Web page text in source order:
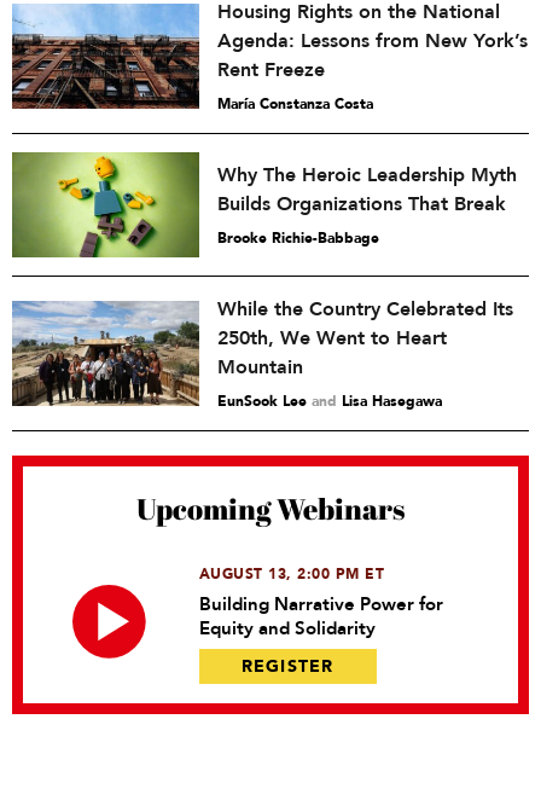
Housing Rights on the National
Agenda: Lessons from New York’s
Rent Freeze
María Constanza Costa
Why The Heroic Leadership Myth
Builds Organizations That Break
Brooke Richie-Babbage
While the Country Celebrated Its
250th, We Went to Heart
Mountain
EunSook Lee and Lisa Hasegawa
Upcoming Webinars
AUGUST 13, 2:00 PM ET
Building Narrative Power for
Equity and Solidarity
REGISTER